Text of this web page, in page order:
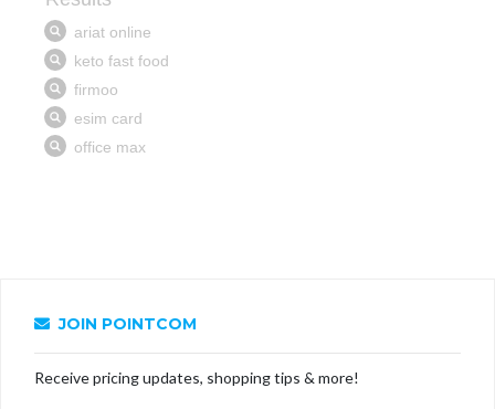
JOIN POINTCOM
Receive pricing updates, shopping tips & more!